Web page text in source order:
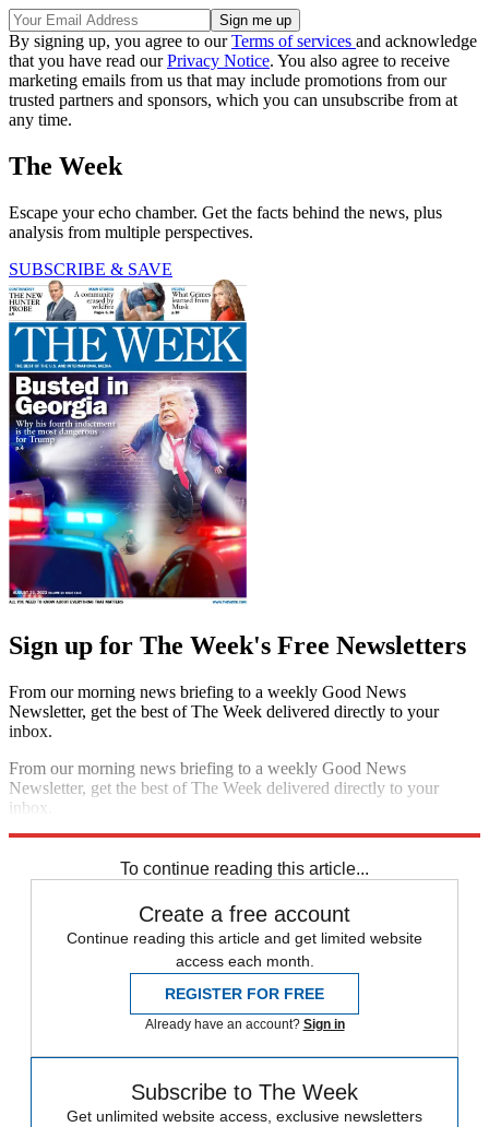
By signing up, you agree to ourTerms of services and acknowledge
that you have read ourPrivacy Notice. You also agree to receive
marketing emails from us that may include promotions from our
trusted partners and sponsors, which you can unsubscribe from at
any time.
The Week
Escape your echo chamber. Get the facts behind the news, plus
analysis from multiple perspectives.
SUBSCRIBE & SAVE
Sign up for The Week's Free Newsletters
From our morning news briefing to a weekly Good News
Newsletter, get the best of The Week delivered directly to your
inbox.
From our morning news briefing to a weekly Good News
Newsletter, get the best of The Week delivered directly to your
inbox.
To continue reading this article...
Create a free account
Continue reading this article and get limited website
access each month.
REGISTER FOR FREE
Already have an account? Sign in
Subscribe to The Week
Get unlimited website access, exclusive newsletters